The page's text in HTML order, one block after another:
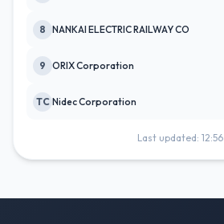
8 NANKAI ELECTRIC RAILWAY CO
9 ORIX Corporation
TC Nidec Corporation
Last updated: 12:56